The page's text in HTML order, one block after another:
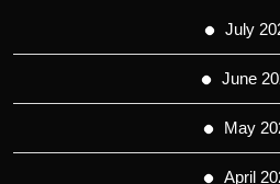
July
June
May
April